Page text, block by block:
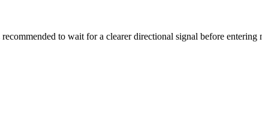
to wait for a clearer directional signal before entering